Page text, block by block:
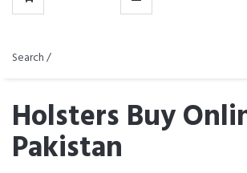
Search /
Holsters Buy
Pakistan